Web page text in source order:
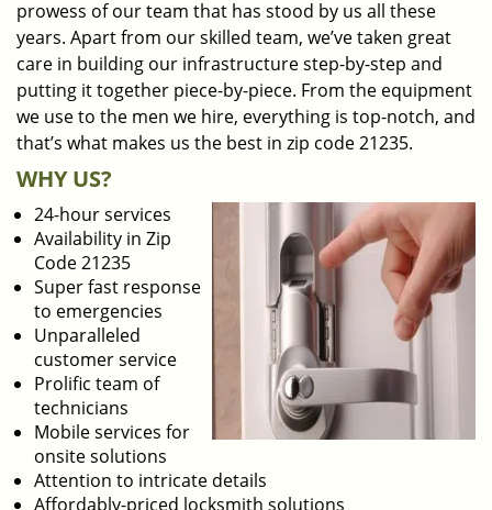
prowess of our team that has stood by us all these
years. Apart from our skilled team, we’ve taken great
care in building our infrastructure step-by-step and
putting it together piece-by-piece. From the equipment
we use to the men we hire, everything is top-notch, and
that’s what makes us the best in zip code 21235.
WHY US?
24-hour services
Availability in Zip
Code 21235
Super fast response
to emergencies
Unparalleled
customer service
Prolific team of
technicians
Mobile services for
onsite solutions
Attention to intricate details
Affordably-priced locksmith solutions